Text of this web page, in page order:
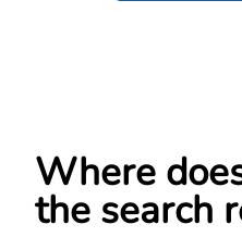
Where
the search